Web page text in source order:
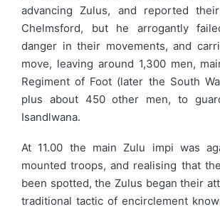
advancing Zulus, and reported
Chelmsford, but he arrogantly
danger in their movements, and
move, leaving around 1,300 men,
Regiment of Foot (later the South
plus about 450 other men, to
Isandlwana.
At 11.00 the main Zulu impi was
mounted troops, and realising that
been spotted, the Zulus began their
traditional tactic of encirclement